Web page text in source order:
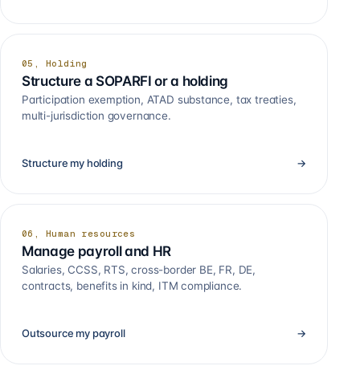
05, Holding
Structure a SOPARFI or a holding
Participation exemption, ATAD substance, tax treaties,
multi-jurisdiction governance.
Structure my holding →
06, Human resources
Manage payroll and HR
Salaries, CCSS, RTS, cross-border BE, FR, DE,
contracts, benefits in kind, ITM compliance.
Outsource my payroll →